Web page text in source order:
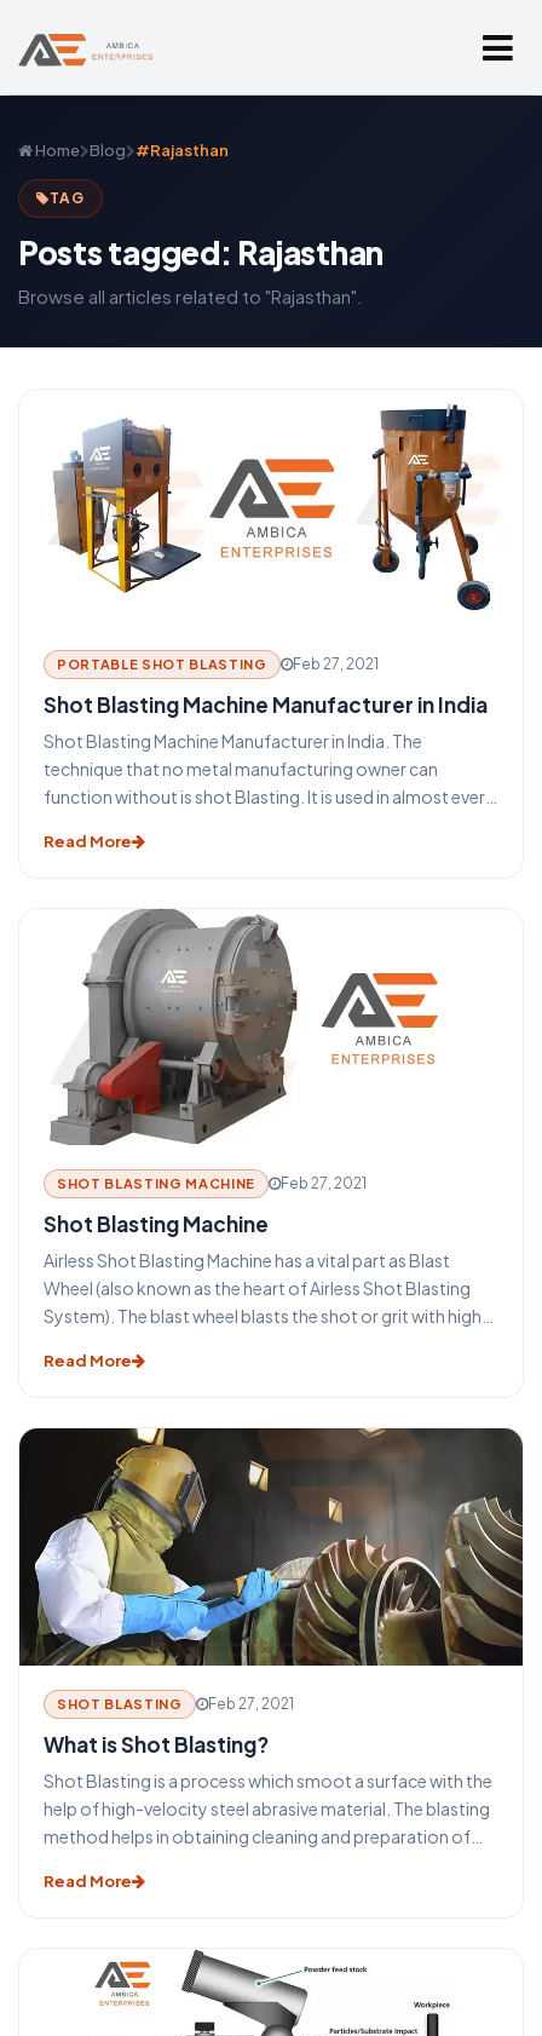
Home Blog #Rajasthan
TAG
Posts tagged: Rajasthan
Browse all articles related to "Rajasthan".
PORTABLE SHOT BLASTING Feb 27, 2021
Shot Blasting Machine Manufacturer in India
Shot Blasting Machine Manufacturer in India. The
technique that no metal manufacturing owner can
function without is shot Blasting. It is used in almost every
automotive, foundry, rail, shipbuilding, and many more. It
peening, or to polish the metal surfaces. The process of
blasting has become an indispensable aspect of the metal
building and the steel structure industry. This blasting
technique provides some major benefits for the
protection and maintenance of steel and metal products.
Before you take a look at the functioning of a shot
blasting machine let us take a glance at some of the
advantages that make this technique such an important
part of the metal industry. Ambica Enterprises is a leading
Read More
SHOT BLASTING MACHINE Feb 27, 2021
Shot Blasting Machine
Airless Shot Blasting Machine has a vital part as Blast
Wheel (also known as the heart of Airless Shot Blasting
System). The blast wheel blasts the shot or grit with high
by wheel casing, with wear resistant liners applied. The
level.
Read More
SHOT BLASTING Feb 27, 2021
What is Shot Blasting?
Shot Blasting is a process which smoot a surface with the
help of high-velocity steel abrasive material. The blasting
method helps in obtaining cleaning and preparation of
selection process of the type of blasting equipment and
equipment. The surface to be cleaned, the required final
surface finish specification, and the overall required
process.
Read More